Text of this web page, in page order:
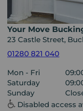
Your Move
23 Castle Street,
01280 821 040
Mon - Fri
Saturday
Sunday
Disabled access